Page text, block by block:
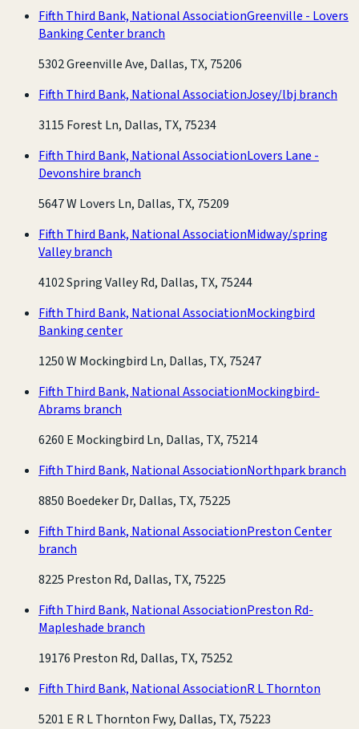
Fifth Third Bank, National AssociationGreenville - Lovers
Banking Center branch
5302 Greenville Ave, Dallas, TX, 75206
Fifth Third Bank, National AssociationJosey/lbj branch
3115 Forest Ln, Dallas, TX, 75234
Fifth Third Bank, National AssociationLovers Lane -
Devonshire branch
5647 W Lovers Ln, Dallas, TX, 75209
Fifth Third Bank, National AssociationMidway/spring
Valley branch
4102 Spring Valley Rd, Dallas, TX, 75244
Fifth Third Bank, National AssociationMockingbird
Banking center
1250 W Mockingbird Ln, Dallas, TX, 75247
Fifth Third Bank, National AssociationMockingbird-
Abrams branch
6260 E Mockingbird Ln, Dallas, TX, 75214
Fifth Third Bank, National AssociationNorthpark branch
8850 Boedeker Dr, Dallas, TX, 75225
Fifth Third Bank, National AssociationPreston Center
branch
8225 Preston Rd, Dallas, TX, 75225
Fifth Third Bank, National AssociationPreston Rd-
Mapleshade branch
19176 Preston Rd, Dallas, TX, 75252
Fifth Third Bank, National AssociationR L Thornton
5201 E R L Thornton Fwy, Dallas, TX, 75223